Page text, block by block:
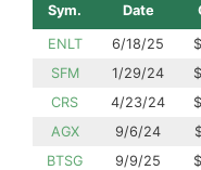
Sym. Date
ENLT 6/18/25
SFM
1/29/24
CRS
4/23/24
AGX
9/6/24
BTSG
9/9/25